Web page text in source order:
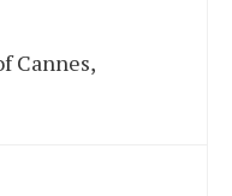
Cannes,